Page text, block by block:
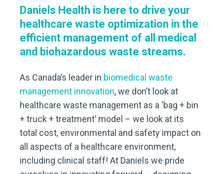
Daniels Health is here to drive your
healthcare waste optimization in the
efficient management of all medical
and biohazardous waste streams.
As Canada’s leader in biomedical waste
management innovation, we don’t look at
healthcare waste management as a ‘bag + bin
+ truck + treatment’ model – we look at its
total cost, environmental and safety impact on
all aspects of a healthcare environment,
including clinical staff! At Daniels we pride